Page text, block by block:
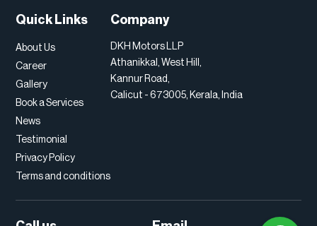
Quick Links
About Us
Career
Gallery
Book a Services
News
Testimonial
Privacy Policy
Terms and conditions
Company
DKH Motors LLP
Athanikkal, West Hill,
Kannur Road,
Calicut - 673005, Kerala, India